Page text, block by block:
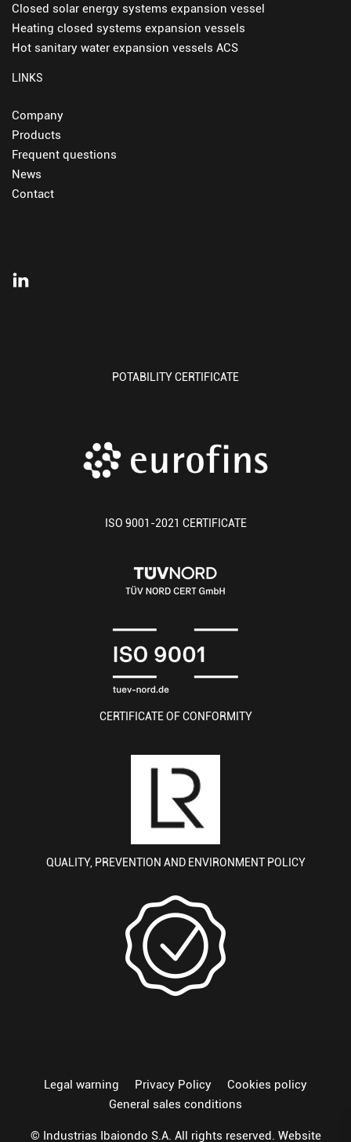
Closed solar energy systems expansion vessel
Heating closed systems expansion vessels
Hot sanitary water expansion vessels ACS
LINKS
Company
Products
Frequent questions
News
Contact
POTABILITY CERTIFICATE
ISO 9001-2021 CERTIFICATE
CERTIFICATE OF CONFORMITY
QUALITY, PREVENTION AND ENVIRONMENT POLICY
Legal warning Privacy Policy
Cookies policy
General sales conditions
© Industrias Ibaiondo S.A. All rights reserved. Website